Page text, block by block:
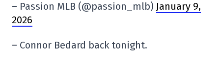
– Passion MLB (@passion_mlb) January 9,
2026
– Connor Bedard back tonight.